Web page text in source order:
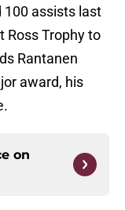
100 assists last
Ross Trophy to
Rantanen
award, his
on